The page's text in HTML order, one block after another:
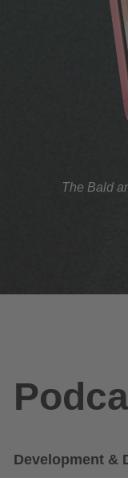
The Bald
Development &